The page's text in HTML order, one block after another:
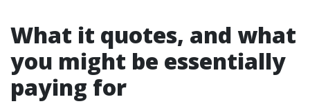
What it quotes, and what
you might be essentially
paying for